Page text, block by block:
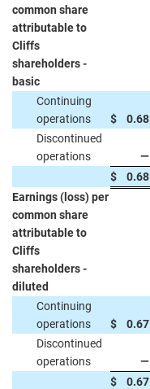
common share
attributable to
Cliffs
shareholders -
basic
Continuing
operations
$ 0.68
Discontinued
operations
—
$
0.68
Earnings (loss) per
common share
attributable to
Cliffs
shareholders -
diluted
Continuing
operations
$ 0.67
Discontinued
operations
—
$
0.67